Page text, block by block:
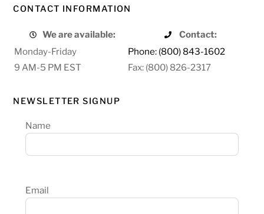
CONTACT INFORMATION
We are available:
Contact:
Monday-Friday
Phone: (800) 843-1602
9 AM-5 PM EST
Fax: (800) 826-2317
NEWSLETTER SIGNUP
Name
Email